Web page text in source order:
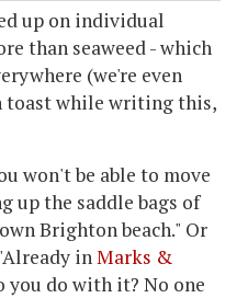
up on individual
than seaweed - which
(we're even
toast while writing this,
won't be able to move
up the saddle bags of
Brighton beach." Or
inMarks &
you do with it? No one